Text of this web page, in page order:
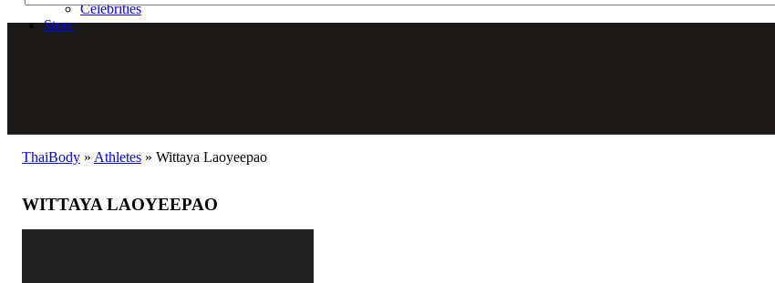
Celebrities
Store
ThaiBody » Athletes » Wittaya Laoyeepao
WITTAYA LAOYEEPAO